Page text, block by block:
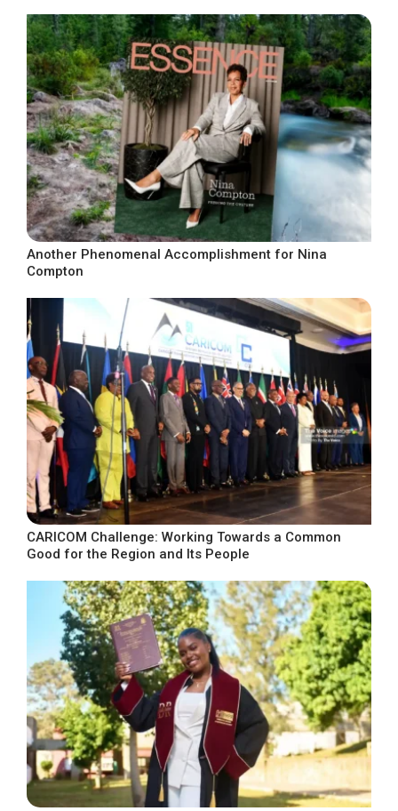
Another Phenomenal Accomplishment for Nina
Compton
CARICOM Challenge: Working Towards a Common
Good for the Region and Its People